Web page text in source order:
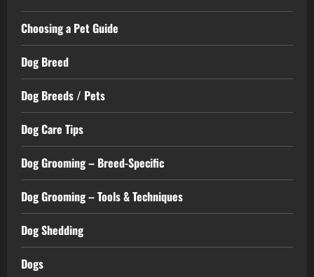
Choosing a Pet Guide
Dog Breed
Dog Breeds / Pets
Dog Care Tips
Dog Grooming – Breed-Specific
Dog Grooming – Tools & Techniques
Dog Shedding
Dogs